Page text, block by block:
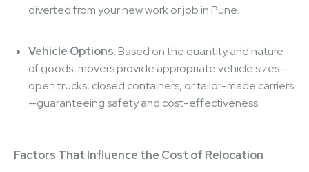
diverted from your new work or job in Pune.
Vehicle Options: Based on the quantity and nature
of goods, movers provide appropriate vehicle sizes—
open trucks, closed containers, or tailor-made carriers
—guaranteeing safety and cost-effectiveness.
Factors That Influence the Cost of Relocation